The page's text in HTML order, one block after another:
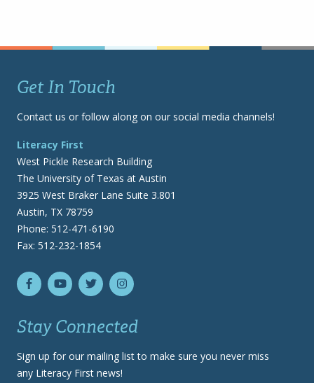
Get In Touch
Contact us or follow along on our social media channels!
Literacy First
West Pickle Research Building
The University of Texas at Austin
3925 West Braker Lane Suite 3.801
Austin, TX 78759
Phone: 512-471-6190
Fax: 512-232-1854
Stay Connected
Sign up for our mailing list to make sure you never miss
any Literacy First news!